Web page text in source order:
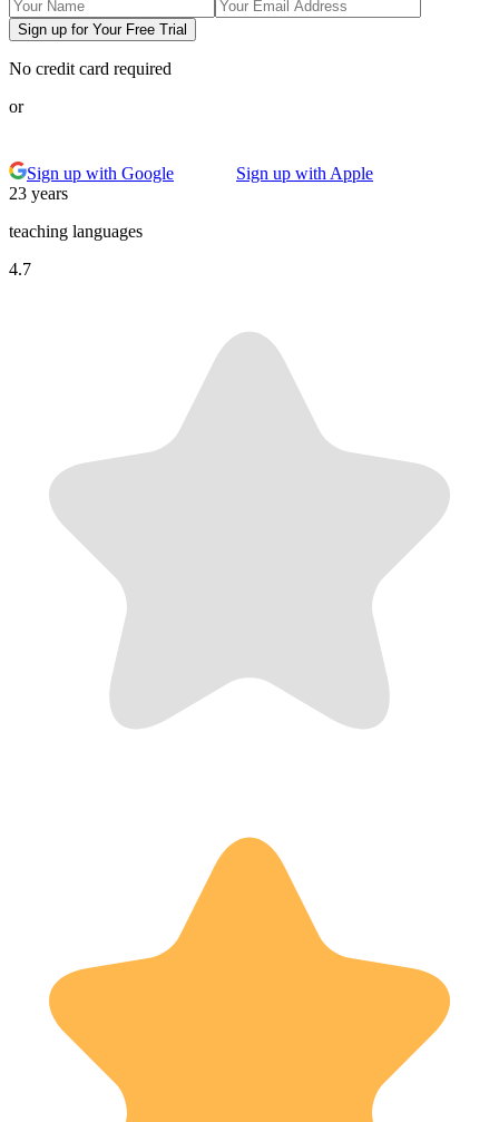
Sign up for Your Free Trial
No credit card required
or
Sign up with Google
Sign up with Apple
23 years
teaching languages
4.7